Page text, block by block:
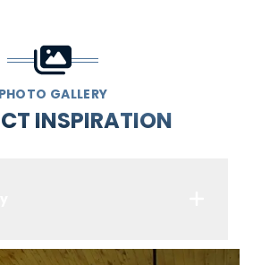
PHOTO GALLERY
INSPIRATION